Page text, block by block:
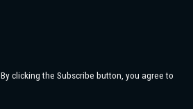
clicking the Subscribe button, you agree to